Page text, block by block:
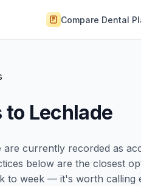
Compare Dental
to Lechlade
currently recorded as
below are the closest
to week — it's worth calling